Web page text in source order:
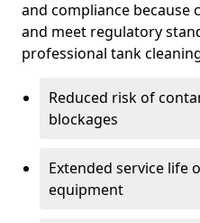
and compliance
and meet regulatory
professional tank
Reduced risk of
blockages
Extended service life
equipment